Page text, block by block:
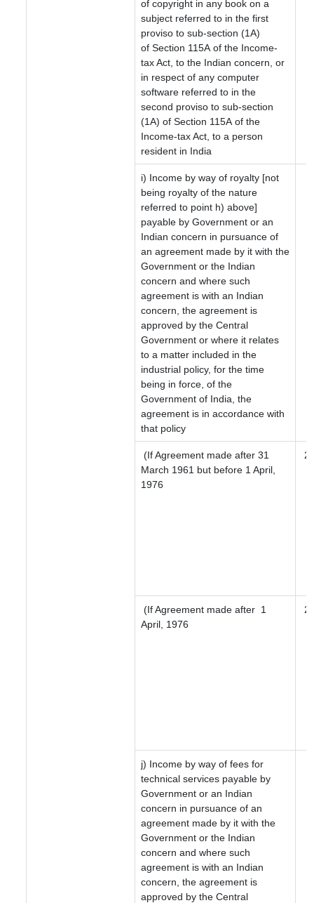
of copyright in any book on a
subject referred to in the first
proviso to sub-section (1A)
of Section 115A of the Income-
tax Act, to the Indian concern, or
in respect of any computer
software referred to in the
second proviso to sub-section
(1A) of Section 115A of the
Income-tax Act, to a person
resident in India
i) Income by way of royalty [not
being royalty of the nature
referred to point h) above]
payable by Government or an
Indian concern in pursuance of
an agreement made by it with the
Government or the Indian
concern and where such
agreement is with an Indian
concern, the agreement is
approved by the Central
Government or where it relates
to a matter included in the
industrial policy, for the time
being in force, of the
Government of India, the
agreement is in accordance with
that policy
(If Agreement made after 31
March 1961 but before 1 April,
1976
(If Agreement made after 1
April, 1976
j) Income by way of fees for
technical services payable by
Government or an Indian
concern in pursuance of an
agreement made by it with the
Government or the Indian
concern and where such
agreement is with an Indian
concern, the agreement is
approved by the Central